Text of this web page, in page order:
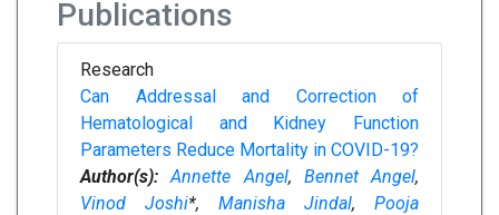
Publications
Research
Can Addressal and Correction of
Hematological and Kidney Function
Parameters Reduce Mortality in COVID-19?
Author(s): Annette Angel, Bennet Angel,
Vinod Joshi*, Manisha Jindal, Pooja